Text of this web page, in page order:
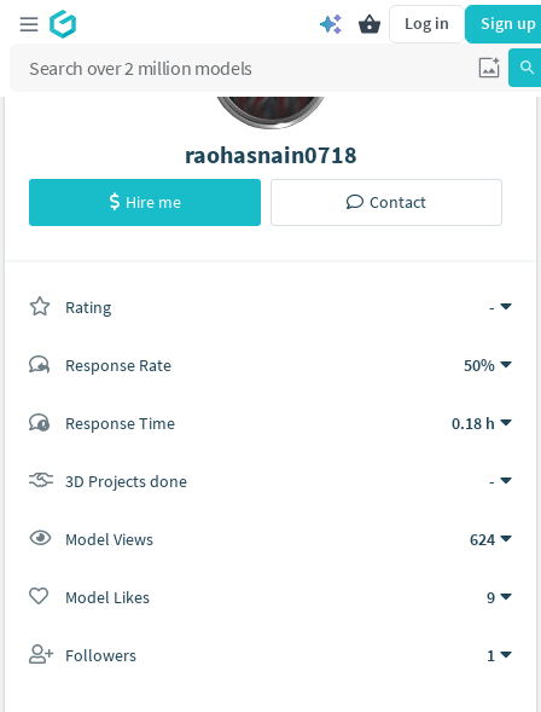
Log in Sign up
raohasnain0718
Hire me Contact
Rating -
Response Rate 50%
Response Time 0.18 h
3D Projects done -
Model Views 624
Model Likes 9
Followers 1